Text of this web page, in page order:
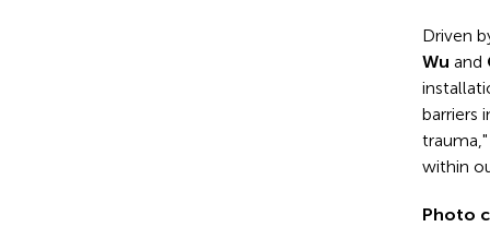
Driven
Wu and
barriers
within
Photo